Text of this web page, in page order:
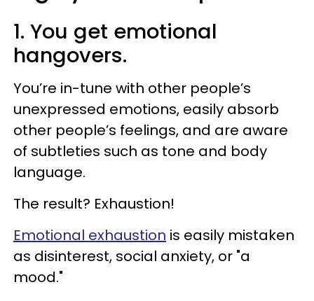
1. You get emotional
hangovers.
You’re in-tune with other people’s
unexpressed emotions, easily absorb
other people’s feelings, and are aware
of subtleties such as tone and body
language.
The result? Exhaustion!
Emotional exhaustion is easily mistaken
as disinterest, social anxiety, or "a
mood."